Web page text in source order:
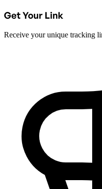
Get Your Link
Receive your unique tracking